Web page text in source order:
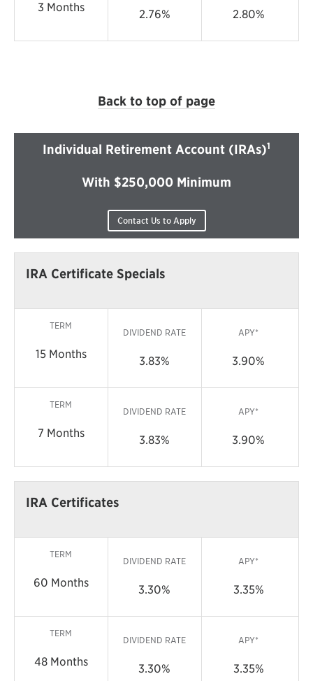
3 Months
2.76% 2.80%
Back to top of page
Individual Retirement Account (IRAs)1
With $250,000 Minimum
Contact Us to Apply
IRA Certificate Specials
TERM
15 Months
DIVIDEND RATE
3.83%
APY*
3.90%
TERM
7 Months
DIVIDEND RATE
3.83%
APY*
3.90%
IRA Certificates
TERM
60 Months
DIVIDEND RATE
3.30%
APY*
3.35%
TERM
48 Months
DIVIDEND RATE
3.30%
APY*
3.35%